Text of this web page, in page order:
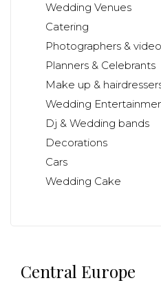
Wedding Venues
Catering
Photographers & video
Planners & Celebrants
Make up &
Wedding
Dj & Wedding bands
Decorations
Cars
Wedding Cake
Central Europe